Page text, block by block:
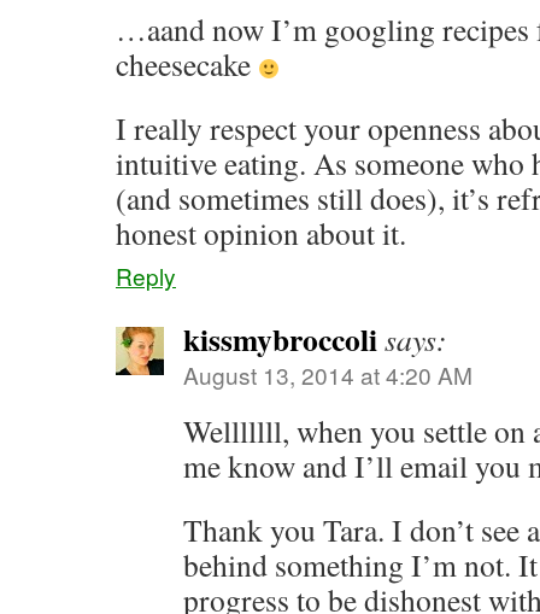
…aand now I’m googling recipes
cheesecake
I really respect your openness
intuitive eating. As someone who
(and sometimes still does), it’s
honest opinion about it.
Reply
kissmybroccolisays:
August 13, 2014 at 4:20 AM
Welllllll, when you settle on
me know and I’ll email you
Thank you Tara. I don’t
behind something I’m not.
progress to be dishonest